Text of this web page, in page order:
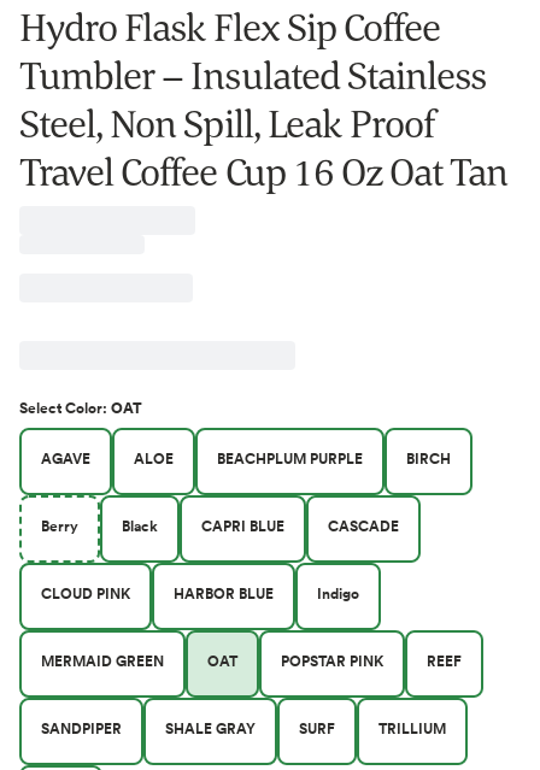
Hydro Flask Flex Sip Coffee
Tumbler – Insulated Stainless
Steel, Non Spill, Leak Proof
Travel Coffee Cup 16 Oz Oat Tan
SelectColor: OAT
AGAVE ALOE BEACHPLUM PURPLE BIRCH
Berry Black CAPRI BLUE CASCADE
CLOUD PINK HARBOR BLUE Indigo
MERMAID GREEN OAT POPSTAR PINK REEF
SANDPIPER SHALE GRAY SURF TRILLIUM